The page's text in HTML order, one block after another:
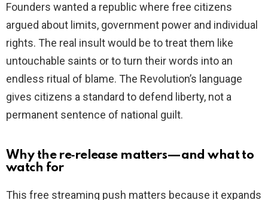
Founders wanted a republic where free citizens
argued about limits, government power and individual
rights. The real insult would be to treat them like
untouchable saints or to turn their words into an
endless ritual of blame. The Revolution’s language
gives citizens a standard to defend liberty, not a
permanent sentence of national guilt.
Why the re‑release matters—and what to
watch for
This free streaming push matters because it expands